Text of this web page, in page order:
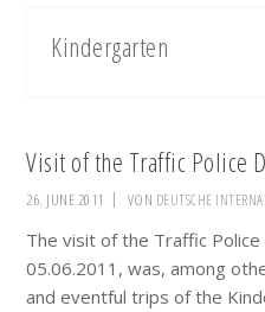
Kindergarten
Visit of the Traffic Police
26. JUNE 2011 VON DEUTSCHE
The visit of the Traffic
05.06.2011, was, among
and eventful trips of the